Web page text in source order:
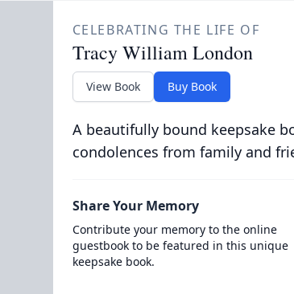
CELEBRATING THE LIFE OF
Tracy William London
View Book Buy Book
A beautifully bound keepsake
condolences from family and
Share Your Memory
Contribute your memory to the online
guestbook to be featured in this unique
keepsake book.